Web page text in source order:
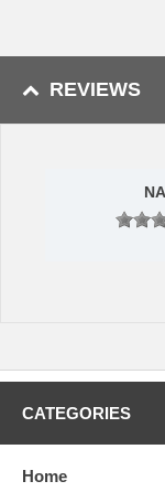
13 inch x 21
into place
This item is
This
REVIEWS
CATEGORIES
Home